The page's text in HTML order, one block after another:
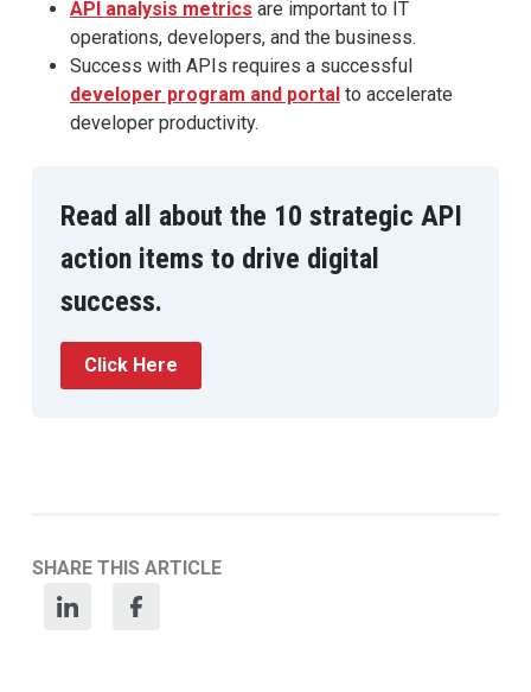
API analysis metrics are important to IT
operations, developers, and the business.
Success with APIs requires a successful
developer program and portalto accelerate
developer productivity.
Read all about the 10 strategic API
action items to drive digital
success.
Click Here
SHARE THIS ARTICLE